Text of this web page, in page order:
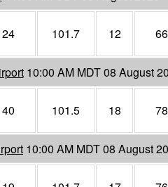
24 101.7 12 66
10:00 AM MDT 08 August
40 101.5 18 78
10:00 AM MDT 08 August